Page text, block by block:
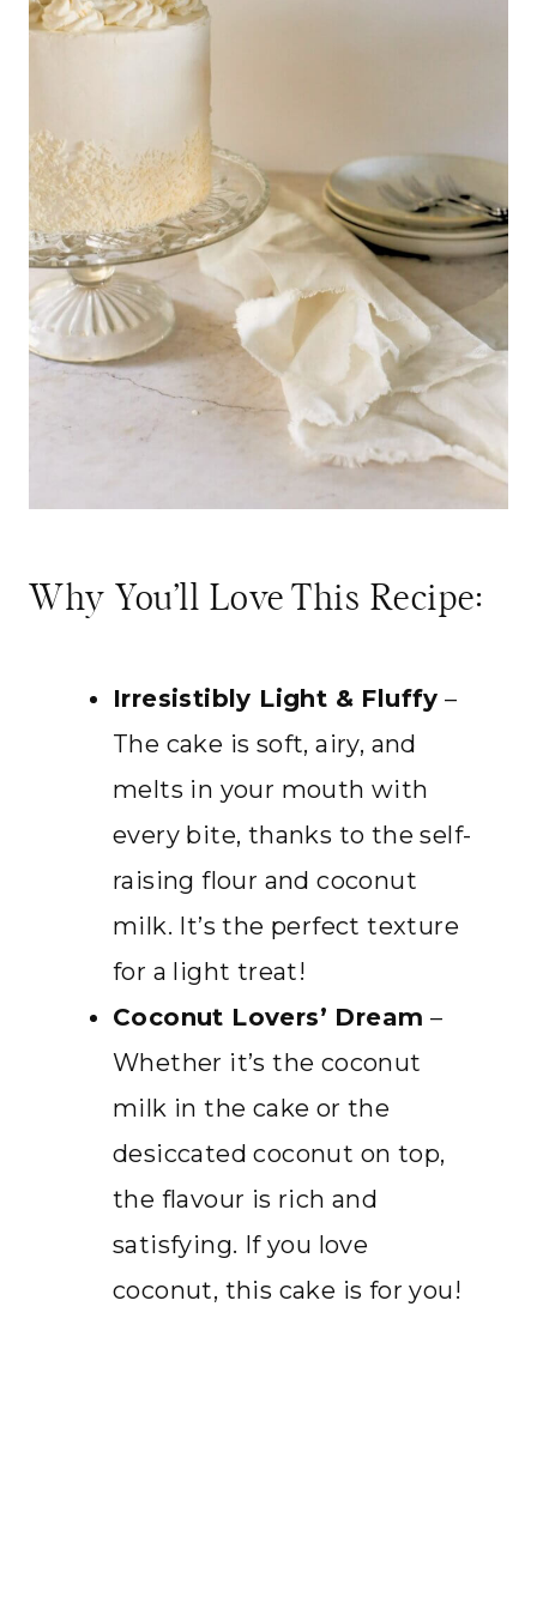
Why You’ll Love This Recipe:
Irresistibly Light & Fluffy –
The cake is soft, airy, and
melts in your mouth with
every bite, thanks to the self-
raising flour and coconut
milk. It’s the perfect texture
for a light treat!
Coconut Lovers’ Dream –
Whether it’s the coconut
milk in the cake or the
desiccated coconut on top,
the flavour is rich and
satisfying. If you love
coconut, this cake is for you!